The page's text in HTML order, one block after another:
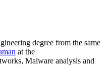
degree from the same
at the
Malware analysis and